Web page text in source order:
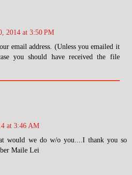
2014 at 3:50 PM
email address. (Unless you emailed it
you should have received the file
at 3:46 AM
would we do w/o you....I thank you so
Maile Lei